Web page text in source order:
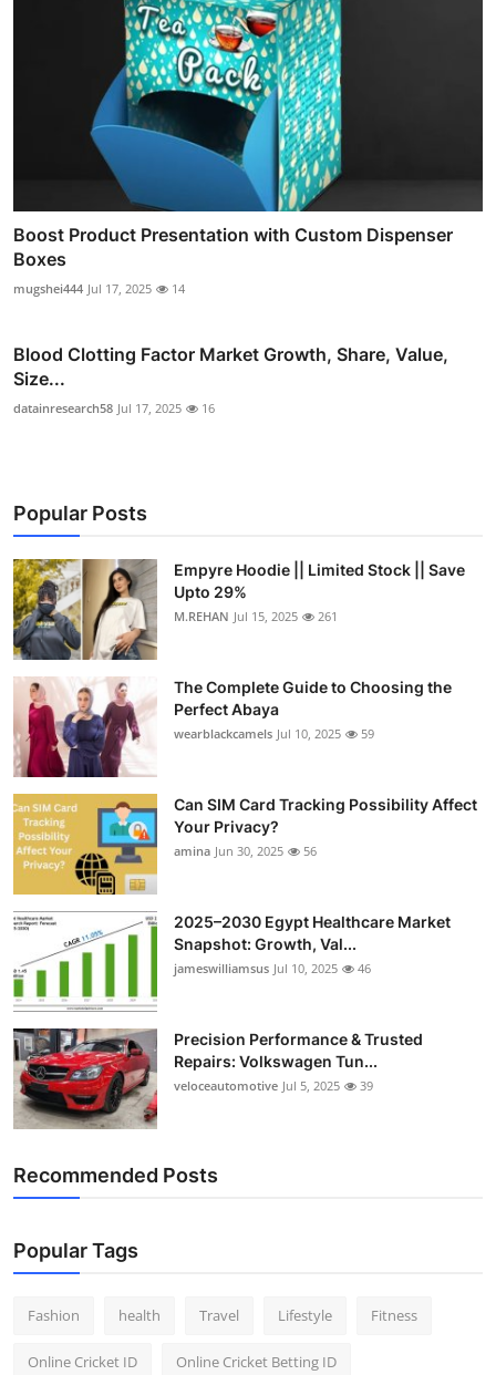
Boost Product Presentation with Custom Dispenser
Boxes
mugshei444 Jul 17, 2025 14
Blood Clotting Factor Market Growth, Share, Value,
Size...
datainresearch58 Jul 17, 2025 16
Popular Posts
Empyre Hoodie || Limited Stock || Save
Upto 29%
M.REHAN Jul 15, 2025 261
The Complete Guide to Choosing the
Perfect Abaya
wearblackcamels Jul 10, 2025 59
Can SIM Card Tracking Possibility Affect
Your Privacy?
amina Jun 30, 2025 56
2025–2030 Egypt Healthcare Market
Snapshot: Growth, Val...
jameswilliamsus Jul 10, 2025 46
Precision Performance & Trusted
Repairs: Volkswagen Tun...
veloceautomotive Jul 5, 2025 39
Recommended Posts
Popular Tags
Fashion health Travel Lifestyle Fitness
Online Cricket ID Online Cricket Betting ID